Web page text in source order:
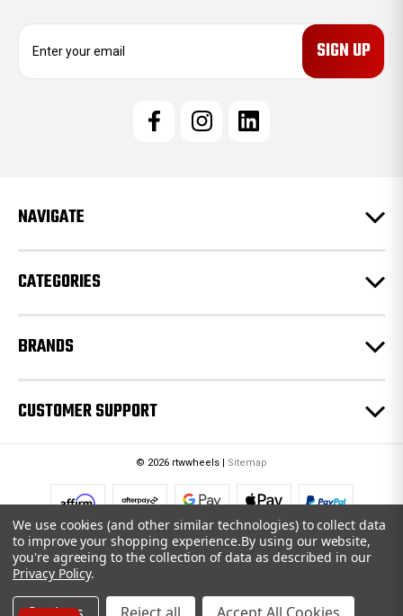
e
s
NAVIGATE
CATEGORIES
BRANDS
CUSTOMER SUPPORT
© 2026 rtwwheels | Sitemap
We use cookies (and other similar technologies) to collect data
to improve your shopping experience.By using our website,
you're agreeing to the collection of data as described in our
Privacy Policy.